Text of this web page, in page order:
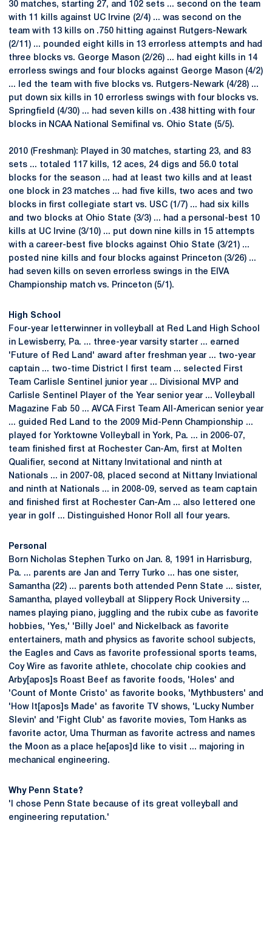
30 matches, starting 27, and 102 sets ... second on the team
with 11 kills against UC Irvine (2/4) ... was second on the
team with 13 kills on .750 hitting against Rutgers-Newark
(2/11) ... pounded eight kills in 13 errorless attempts and had
three blocks vs. George Mason (2/26) ... had eight kills in 14
errorless swings and four blocks against George Mason (4/2)
... led the team with five blocks vs. Rutgers-Newark (4/28) ...
put down six kills in 10 errorless swings with four blocks vs.
Springfield (4/30) ... had seven kills on .438 hitting with four
blocks in NCAA National Semifinal vs. Ohio State (5/5).
2010 (Freshman): Played in 30 matches, starting 23, and 83
sets ... totaled 117 kills, 12 aces, 24 digs and 56.0 total
blocks for the season ... had at least two kills and at least
one block in 23 matches ... had five kills, two aces and two
blocks in first collegiate start vs. USC (1/7) ... had six kills
and two blocks at Ohio State (3/3) ... had a personal-best 10
kills at UC Irvine (3/10) ... put down nine kills in 15 attempts
with a career-best five blocks against Ohio State (3/21) ...
posted nine kills and four blocks against Princeton (3/26) ...
had seven kills on seven errorless swings in the EIVA
Championship match vs. Princeton (5/1).
High School
Four-year letterwinner in volleyball at Red Land High School
in Lewisberry, Pa. ... three-year varsity starter ... earned
'Future of Red Land' award after freshman year ... two-year
captain ... two-time District I first team ... selected First
Team Carlisle Sentinel junior year ... Divisional MVP and
Carlisle Sentinel Player of the Year senior year ... Volleyball
Magazine Fab 50 ... AVCA First Team All-American senior year
... guided Red Land to the 2009 Mid-Penn Championship ...
played for Yorktowne Volleyball in York, Pa. ... in 2006-07,
team finished first at Rochester Can-Am, first at Molten
Qualifier, second at Nittany Invitational and ninth at
Nationals ... in 2007-08, placed second at Nittany Inviational
and ninth at Nationals ... in 2008-09, served as team captain
and finished first at Rochester Can-Am ... also lettered one
year in golf ... Distinguished Honor Roll all four years.
Personal
Born Nicholas Stephen Turko on Jan. 8, 1991 in Harrisburg,
Pa. ... parents are Jan and Terry Turko ... has one sister,
Samantha (22) ... parents both attended Penn State ... sister,
Samantha, played volleyball at Slippery Rock University ...
names playing piano, juggling and the rubix cube as favorite
hobbies, 'Yes,' 'Billy Joel' and Nickelback as favorite
entertainers, math and physics as favorite school subjects,
the Eagles and Cavs as favorite professional sports teams,
Coy Wire as favorite athlete, chocolate chip cookies and
Arby[apos]s Roast Beef as favorite foods, 'Holes' and
'Count of Monte Cristo' as favorite books, 'Mythbusters' and
'How It[apos]s Made' as favorite TV shows, 'Lucky Number
Slevin' and 'Fight Club' as favorite movies, Tom Hanks as
favorite actor, Uma Thurman as favorite actress and names
the Moon as a place he[apos]d like to visit ... majoring in
mechanical engineering.
Why Penn State?
'I chose Penn State because of its great volleyball and
engineering reputation.'